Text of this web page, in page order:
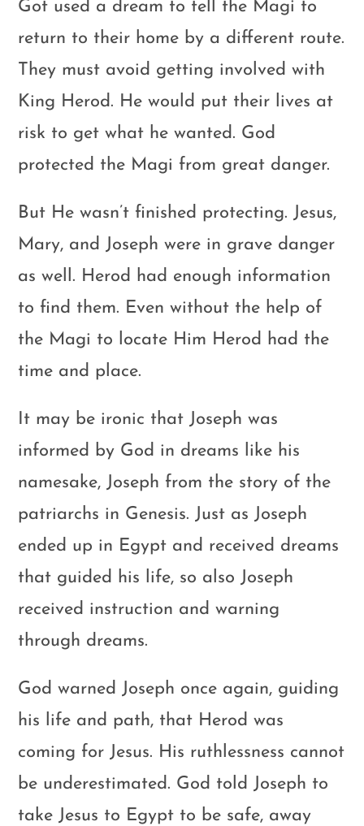
Got used a dream to tell the Magi to
return to their home by a different route.
They must avoid getting involved with
King Herod. He would put their lives at
risk to get what he wanted. God
protected the Magi from great danger.
But He wasn’t finished protecting. Jesus,
Mary, and Joseph were in grave danger
as well. Herod had enough information
to find them. Even without the help of
the Magi to locate Him Herod had the
time and place.
It may be ironic that Joseph was
informed by God in dreams like his
namesake, Joseph from the story of the
patriarchs in Genesis. Just as Joseph
ended up in Egypt and received dreams
that guided his life, so also Joseph
received instruction and warning
through dreams.
God warned Joseph once again, guiding
his life and path, that Herod was
coming for Jesus. His ruthlessness cannot
be underestimated. God told Joseph to
take Jesus to Egypt to be safe, away